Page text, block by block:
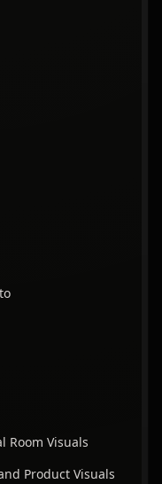
Room Visuals
Product Visuals